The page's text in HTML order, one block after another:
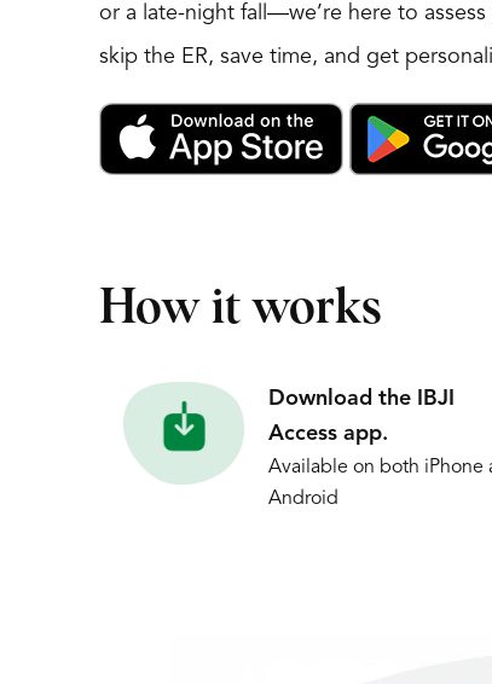
or a late-night fall—we’re here to
skip the ER, save time, and get
How it works
Download the IBJI
Access app.
Available on both iPhone
Android